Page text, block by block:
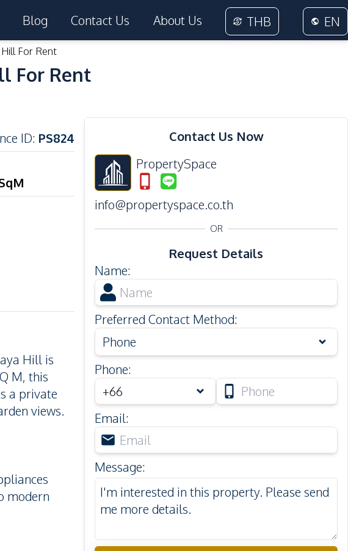
Blog Contact Us About Us THB EN
For Rent
For Rent
ID: PS824
Hill is
M, this
a private
views.
modern
Contact Us Now
PropertySpace
info@propertyspace.co.th
OR
Request Details
Name:
Preferred Contact Method:
Phone
Phone:
Email:
Message: